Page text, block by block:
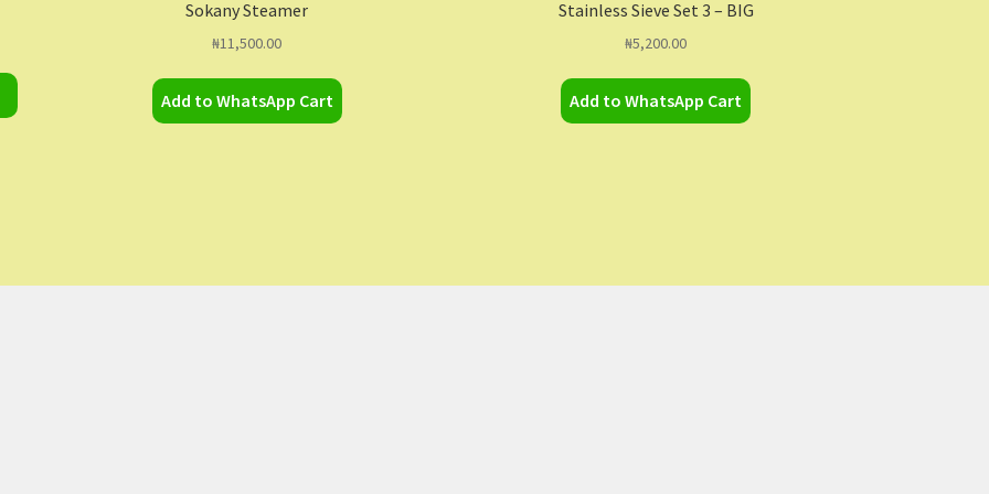
Sokany Steamer
₦11,500.00
Add to WhatsApp Cart
Stainless Sieve Set 3 – BIG
₦5,200.00
Add to WhatsApp Cart